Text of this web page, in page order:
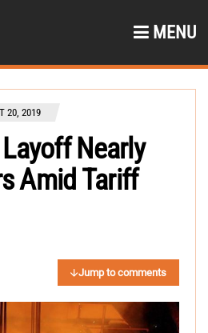
MENU
20, 2019
Nearly
Amid Tariff
Jump to comments